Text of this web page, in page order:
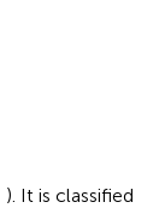
). It is classified